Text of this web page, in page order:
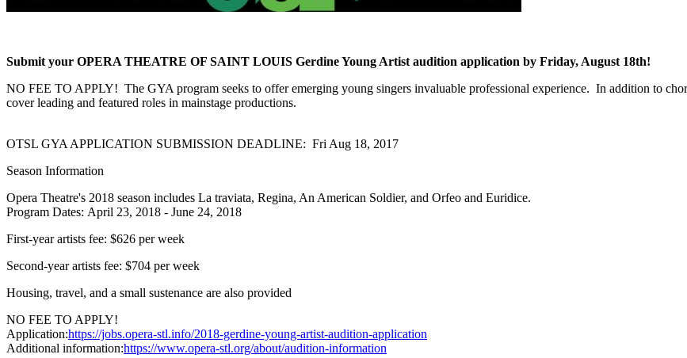
Submit your OPERA THEATRE OF SAINT LOUIS Gerdine Young Artist audition application by Friday, August 18th!
NO FEE TO APPLY! The GYA program seeks to offer emerging young singers invaluable professional experience. In addition to
cover leading and featured roles in mainstage productions.
OTSL GYA APPLICATION SUBMISSION DEADLINE: Fri Aug 18, 2017
Season Information
Opera Theatre's 2018 season includes La traviata, Regina, An American Soldier, and Orfeo and Euridice.
Program Dates: April 23, 2018 - June 24, 2018
First-year artists fee: $626 per week
Second-year artists fee: $704 per week
Housing, travel, and a small sustenance are also provided
NO FEE TO APPLY!
Application:https://jobs.opera-stl.info/2018-gerdine-young-artist-audition-application
Additional information:https://www.opera-stl.org/about/audition-information